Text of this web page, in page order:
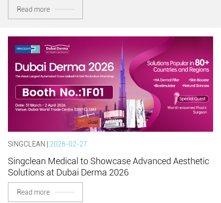
Read more
SINGCLEAN | 2026-02-27
Singclean Medical to Showcase Advanced Aesthetic
Solutions at Dubai Derma 2026
Read more